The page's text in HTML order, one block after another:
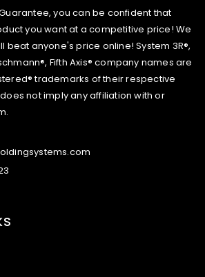
you can be confident that
you want at a competitive price! We
beat anyone's price online! System 3R®,
Fifth Axis® company names are
trademarks of their respective
not imply any affiliation with or